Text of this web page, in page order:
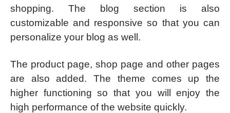
shopping. The blog section is also
customizable and responsive so that you can
personalize your blog as well.
The product page, shop page and other pages
are also added. The theme comes up the
higher functioning so that you will enjoy the
high performance of the website quickly.